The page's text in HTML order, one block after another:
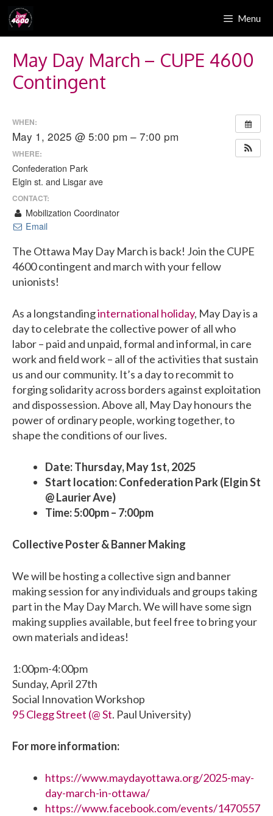
Skip
to
content
Menu
May Day March – CUPE 4600
Contingent
WHEN:
May 1, 2025 @ 5:00 pm – 7:00 pm
WHERE:
Confederation Park
Elgin st. and Lisgar ave
CONTACT:
Mobilization Coordinator
Email
The Ottawa May Day March is back! Join the CUPE
4600 contingent and march with your fellow
unionists!
As a longstandinginternational holiday, May Day is a
day to celebrate the collective power of all who
labor – paid and unpaid, formal and informal, in care
work and field work – all of the activities that sustain
us and our community. It’s a day to recommit to
forging solidarity across borders against exploitation
and dispossession. Above all, May Day honours the
power of ordinary people, working together, to
shape the conditions of our lives.
Date: Thursday, May 1st, 2025
Start location: Confederation Park (Elgin St
@ Laurier Ave)
Time: 5:00pm – 7:00pm
Collective Poster & Banner Making
We will be hosting a collective sign and banner
making session for any individuals and groups taking
part in the May Day March. We will have some sign
making supplies available, but feel free to bring your
own materials and ideas!
1:00pm-4:00pm
Sunday, April 27th
Social Innovation Workshop
95 Clegg Street (@ St. Paul University)
For more information:
https://www.maydayottawa.org/2025-may-
day-march-in-ottawa/
https://www.facebook.com/events/1470557